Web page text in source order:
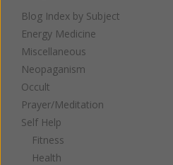
Blog Index by Subject
Energy Medicine
Miscellaneous
Neopaganism
Occult
Prayer/Meditation
Self Help
Fitness
Health